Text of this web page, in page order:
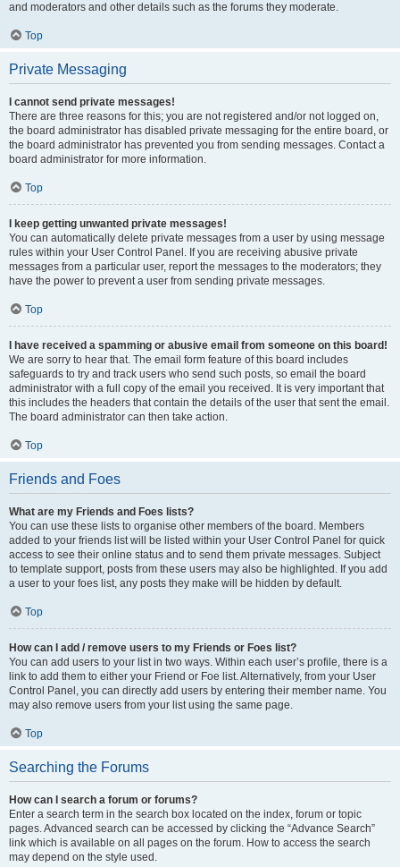
and moderators and other details such as the forums they moderate.
Top
Private Messaging
I cannot send private messages!
There are three reasons for this; you are not registered and/or not logged on,
the board administrator has disabled private messaging for the entire board, or
the board administrator has prevented you from sending messages. Contact a
board administrator for more information.
Top
I keep getting unwanted private messages!
You can automatically delete private messages from a user by using message
rules within your User Control Panel. If you are receiving abusive private
messages from a particular user, report the messages to the moderators; they
have the power to prevent a user from sending private messages.
Top
I have received a spamming or abusive email from someone on this board!
We are sorry to hear that. The email form feature of this board includes
safeguards to try and track users who send such posts, so email the board
administrator with a full copy of the email you received. It is very important that
this includes the headers that contain the details of the user that sent the email.
The board administrator can then take action.
Top
Friends and Foes
What are my Friends and Foes lists?
You can use these lists to organise other members of the board. Members
added to your friends list will be listed within your User Control Panel for quick
access to see their online status and to send them private messages. Subject
to template support, posts from these users may also be highlighted. If you add
a user to your foes list, any posts they make will be hidden by default.
Top
How can I add / remove users to my Friends or Foes list?
You can add users to your list in two ways. Within each user’s profile, there is a
link to add them to either your Friend or Foe list. Alternatively, from your User
Control Panel, you can directly add users by entering their member name. You
may also remove users from your list using the same page.
Top
Searching the Forums
How can I search a forum or forums?
Enter a search term in the search box located on the index, forum or topic
pages. Advanced search can be accessed by clicking the “Advance Search”
link which is available on all pages on the forum. How to access the search
may depend on the style used.